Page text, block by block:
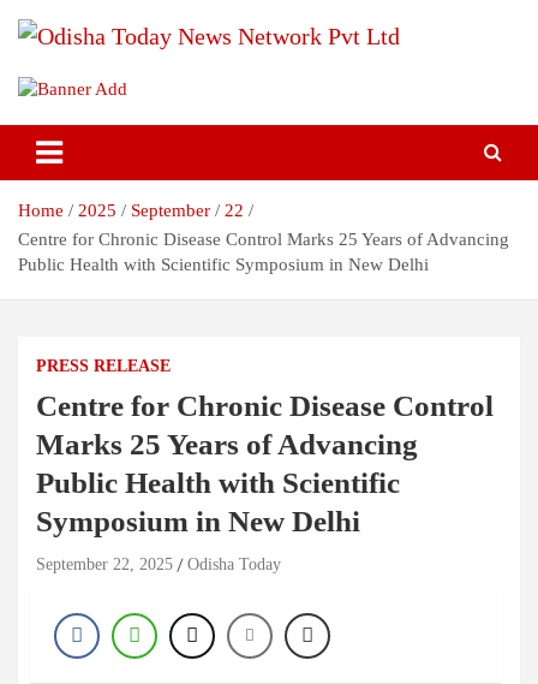
Odisha Today News Network Pvt
Ltd
Breaking News | Odisha News | India News | World News | Odisha
Today
Home 2025 September
22
Centre for Chronic Disease Control Marks 25 Years of Advancing
Public Health with Scientific Symposium in New Delhi
PRESS RELEASE
Centre for Chronic Disease Control
Marks 25 Years of Advancing
Public Health with Scientific
Symposium in New Delhi
September 22, 2025 Odisha Today